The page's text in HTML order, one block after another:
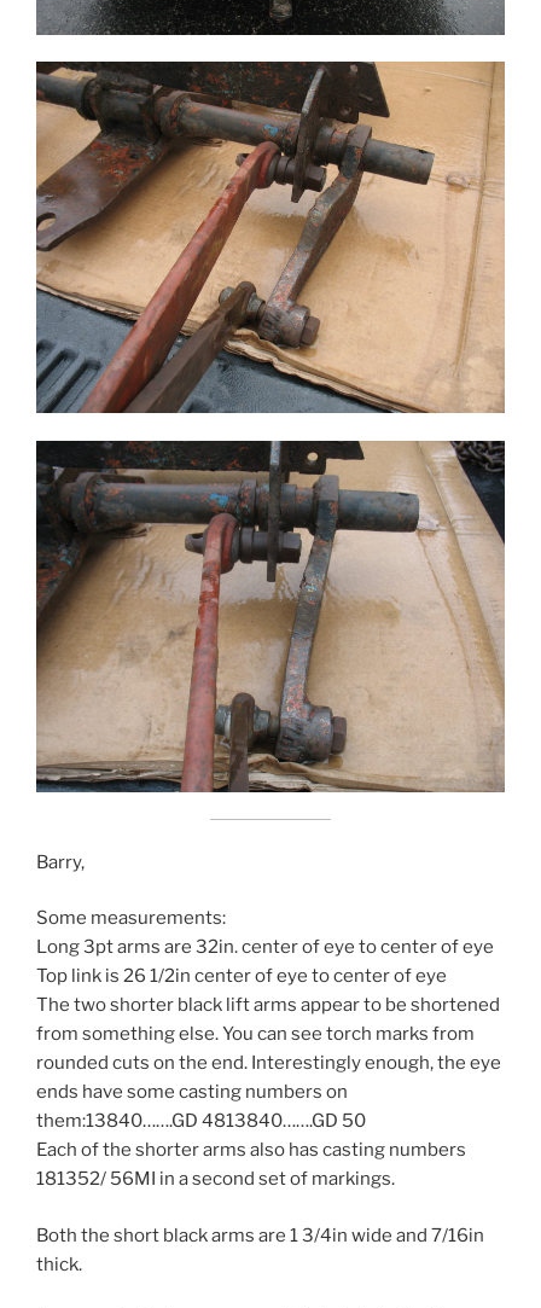
Barry,
Some measurements:
Long 3pt arms are 32in. center of eye to center of eye
Top link is 26 1/2in center of eye to center of eye
The two shorter black lift arms appear to be shortened
from something else. You can see torch marks from
rounded cuts on the end. Interestingly enough, the eye
ends have some casting numbers on
them:13840…….GD 4813840…….GD 50
Each of the shorter arms also has casting numbers
181352/ 56MI in a second set of markings.
Both the short black arms are 1 3/4in wide and 7/16in
thick.